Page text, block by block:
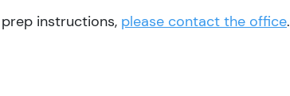
instructions, please contact the office.